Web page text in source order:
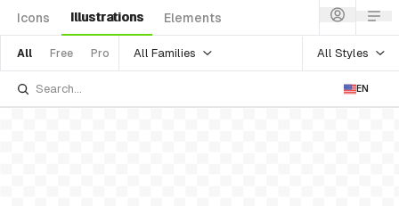
Icons Illustrations Elements
All Free Pro All Families All Styles
EN